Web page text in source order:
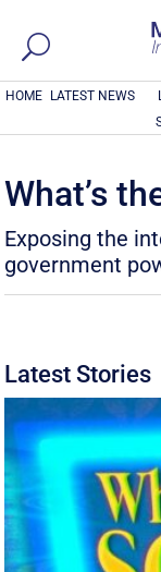
HOME LATEST NEWS
What’s
Exposing the
government
Latest Stories